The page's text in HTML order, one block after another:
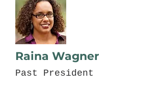
Raina Wagner
Past President